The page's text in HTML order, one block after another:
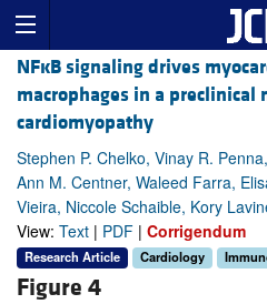
NFĸB signaling drives
macrophages in a
cardiomyopathy
Stephen P. Chelko, Vinay R.
Ann M. Centner, Waleed Farra,
Vieira, Niccole Schaible, Kory
View: Text | PDF | Corrigendum
Research Article Cardiology
Figure 4